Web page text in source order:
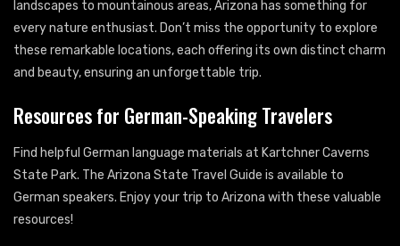
landscapes to mountainous areas, Arizona has something for
every nature enthusiast. Don’t miss the opportunity to explore
these remarkable locations, each offering its own distinct charm
and beauty, ensuring an unforgettable trip.
Resources for German-Speaking Travelers
Find helpful German language materials at Kartchner Caverns
State Park. The Arizona State Travel Guide is available to
German speakers. Enjoy your trip to Arizona with these valuable
resources!